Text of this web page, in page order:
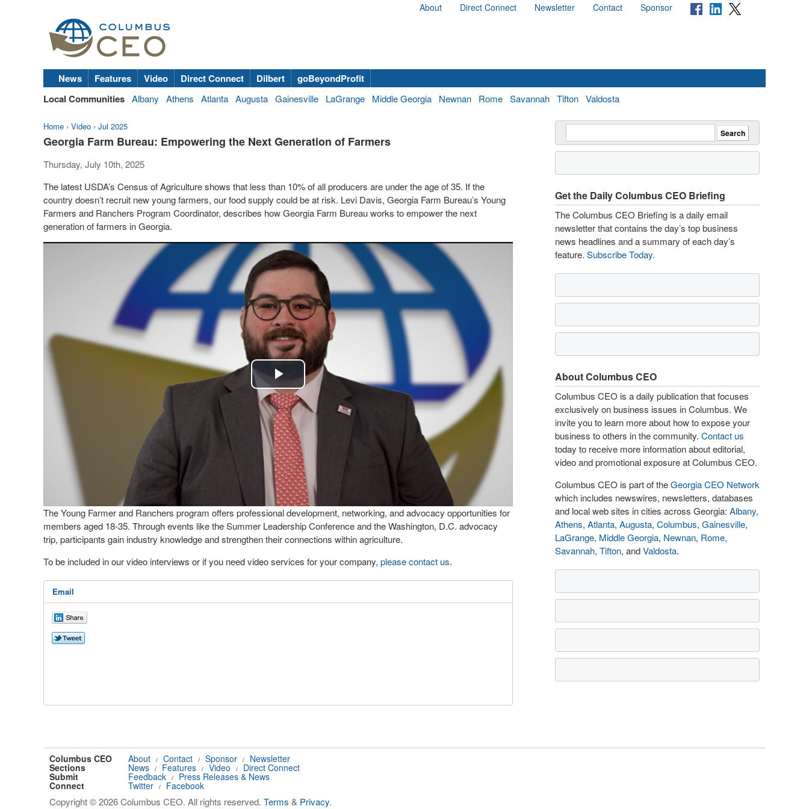
About Direct Connect Newsletter Contact Sponsor
News Features Video Direct Connect Dilbert
goBeyondProfit
Local Communities Albany Athens Atlanta Augusta Gainesville LaGrange Middle Georgia Newnan Rome Savannah Tifton Valdosta
Home › Video › Jul 2025
Georgia Farm Bureau: Empowering the Next Generation of Farmers
Thursday, July 10th, 2025
The latest USDA’s Census of Agriculture shows that less than 10% of all producers are under the age of 35. If the
country doesn’t recruit new young farmers, our food supply could be at risk. Levi Davis, Georgia Farm Bureau’s Young
Farmers and Ranchers Program Coordinator, describes how Georgia Farm Bureau works to empower the next
generation of farmers in Georgia.
Play
Video
The Young Farmer and Ranchers program offers professional development, networking, and advocacy opportunities for
members aged 18-35. Through events like the Summer Leadership Conference and the Washington, D.C. advocacy
trip, participants gain industry knowledge and strengthen their connections within agriculture.
To be included in our video interviews or if you need video services for your company, please contact us.
Email
Get the Daily Columbus CEO Briefing
The Columbus CEO Briefing is a daily email
newsletter that contains the day’s top business
news headlines and a summary of each day’s
feature. Subscribe Today.
About Columbus CEO
Columbus CEO is a daily publication that focuses
exclusively on business issues in Columbus. We
invite you to learn more about how to expose your
business to others in the community. Contact us
today to receive more information about editorial,
video and promotional exposure at Columbus CEO.
Columbus CEO is part of theGeorgia CEO Network
which includes newswires, newsletters, databases
and local web sites in cities across Georgia: Albany,
Athens, Atlanta, Augusta, Columbus, Gainesville,
LaGrange, Middle Georgia, Newnan, Rome,
Savannah, Tifton, andValdosta.
Columbus CEO About / Contact / Sponsor / Newsletter
Sections News / Features / Video / Direct Connect
Submit Feedback / Press Releases & News
Connect Twitter / Facebook
Copyright © 2026 Columbus CEO. All rights reserved. Terms & Privacy.